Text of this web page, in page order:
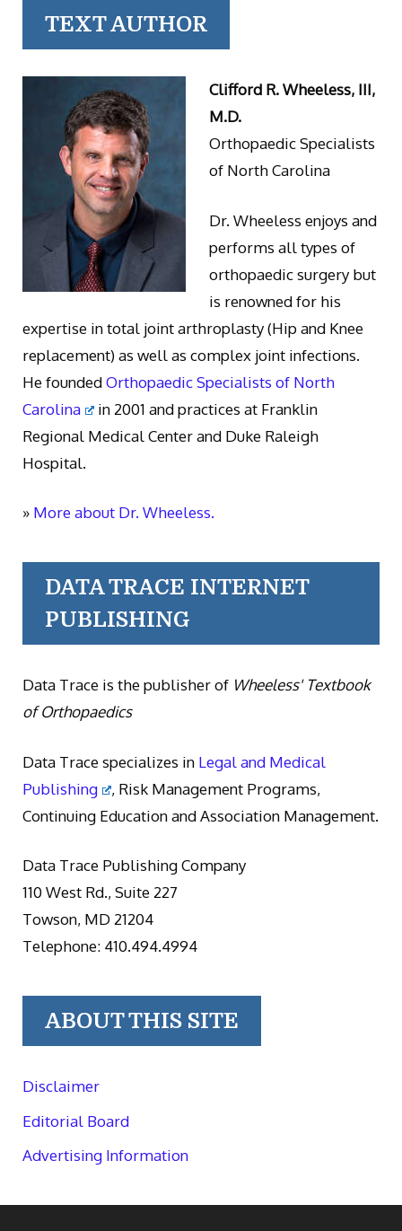
TEXT AUTHOR
Clifford R. Wheeless, III,
M.D.
Orthopaedic Specialists
of North Carolina
Dr. Wheeless enjoys and
performs all types of
orthopaedic surgery but
is renowned for his
expertise in total joint arthroplasty (Hip and Knee
replacement) as well as complex joint infections.
He foundedOrthopaedic Specialists of North
Carolina
in 2001 and practices at Franklin
Regional Medical Center and Duke Raleigh
Hospital.
» More about Dr. Wheeless.
DATA TRACE INTERNET
PUBLISHING
Data Trace is the publisher of Wheeless' Textbook
of Orthopaedics
Data Trace specializes in Legal and Medical
Publishing
, Risk Management Programs,
Continuing Education and Association Management.
Data Trace Publishing Company
110 West Rd., Suite 227
Towson, MD 21204
Telephone: 410.494.4994
ABOUT THIS SITE
Disclaimer
Editorial Board
Advertising Information